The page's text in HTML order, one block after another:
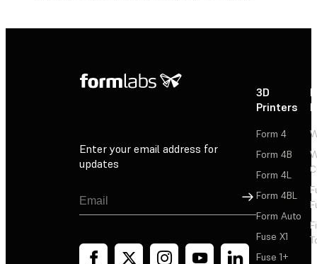
Enter your email address for
updates
Sign Up
3D
Printers
Form 4
Form 4B
Form 4L
Form 4BL
Form Auto
Fuse X1
Fuse 1+